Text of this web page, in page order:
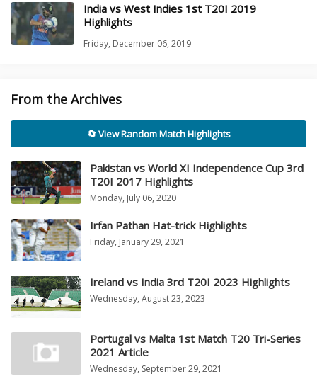
India vs West Indies 1st T20I 2019
Highlights
Friday, December 06, 2019
From the Archives
🔄 View Random Match Highlights
Pakistan vs World XI Independence Cup 3rd
T20I 2017 Highlights
Monday, July 06, 2020
Irfan Pathan Hat-trick Highlights
Friday, January 29, 2021
Ireland vs India 3rd T20I 2023 Highlights
Wednesday, August 23, 2023
Portugal vs Malta 1st Match T20 Tri-Series
2021 Article
Wednesday, September 29, 2021